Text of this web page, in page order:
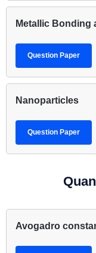
Metallic Bonding
Question Paper
Nanoparticles
Question Paper
Avogadro